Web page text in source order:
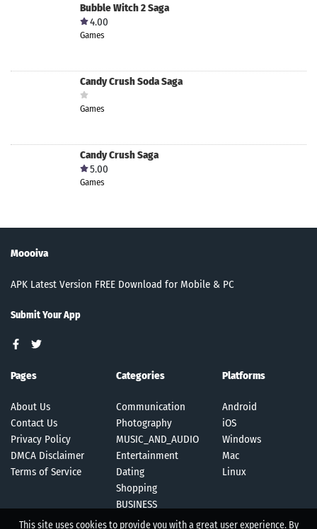
Bubble Witch 2 Saga
4.00
Games
Candy Crush Soda Saga
Games
Candy Crush Saga
5.00
Games
Moooiva
APK Latest Version FREE Download for Mobile & PC
Submit Your App
Pages
About Us
Contact Us
Privacy Policy
DMCA Disclaimer
Terms of Service
Categories
Communication
Photography
MUSIC_AND_AUDIO
Entertainment
Dating
Shopping
BUSINESS
Platforms
Android
iOS
Windows
Mac
Linux
This site uses cookies to provide you with a great user experience. By